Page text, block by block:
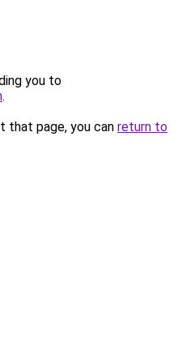
you to
.
that page, you can return to